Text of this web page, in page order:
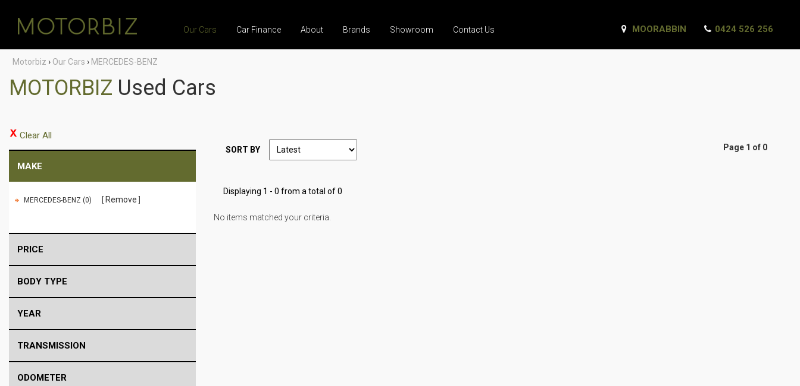
Our Cars Car Finance About Brands Showroom Contact Us MOORABBIN 0424 526 256
Motorbiz › Our Cars › MERCEDES-BENZ
MOTORBIZ Used Cars
Clear All
MAKE
MERCEDES-BENZ (0) Remove
PRICE
BODY TYPE
YEAR
TRANSMISSION
ODOMETER
SORT BY Page 1 of 0
Displaying 1 - 0 from a total of 0
No items matched your criteria.